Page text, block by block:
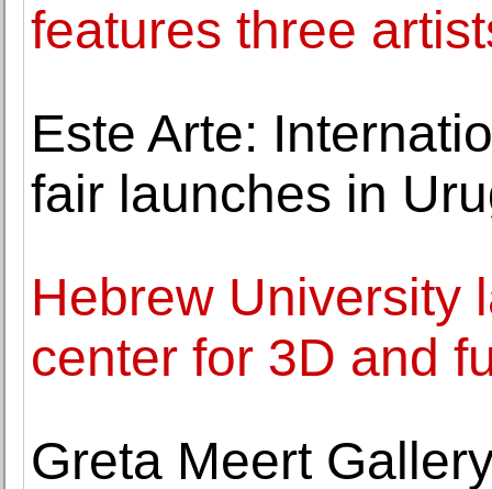
features three
Este Arte:
fair launches in
Hebrew University
center for 3D and
Greta Meert